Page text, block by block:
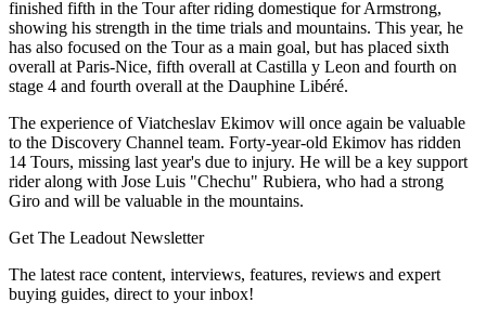
finished fifth in the Tour after riding domestique for Armstrong,
showing his strength in the time trials and mountains. This year, he
has also focused on the Tour as a main goal, but has placed sixth
overall at Paris-Nice, fifth overall at Castilla y Leon and fourth on
stage 4 and fourth overall at the Dauphine Libéré.
The experience of Viatcheslav Ekimov will once again be valuable
to the Discovery Channel team. Forty-year-old Ekimov has ridden
14 Tours, missing last year's due to injury. He will be a key support
rider along with Jose Luis "Chechu" Rubiera, who had a strong
Giro and will be valuable in the mountains.
Get The Leadout Newsletter
The latest race content, interviews, features, reviews and expert
buying guides, direct to your inbox!